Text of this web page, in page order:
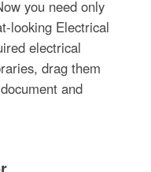
you need only
looking Electrical
electrical
drag them
and